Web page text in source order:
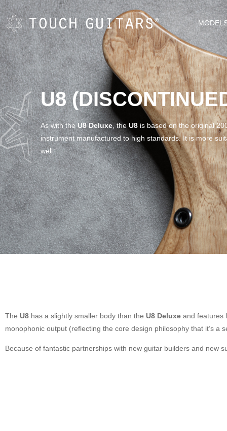
U8
As with theU8 Deluxe, the U8is based on the original
instrument manufactured to high standards. It is more
well.
The U8 has a slightly smaller body than the U8 Deluxe and features
monophonic output (reflecting the core design philosophy that it’s a
Because of fantastic partnerships with new guitar builders and new